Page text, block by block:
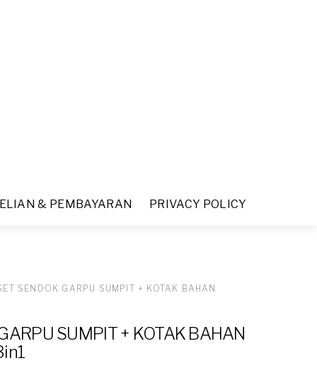
& PEMBAYARAN PRIVACY POLICY
SENDOK GARPU SUMPIT + KOTAK BAHAN
SUMPIT + KOTAK BAHAN